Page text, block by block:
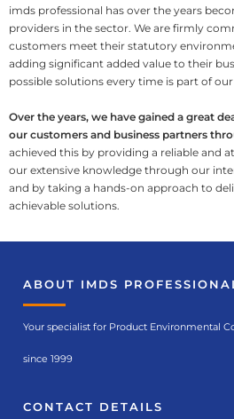
imds professional has over the years
providers in the sector. We are firmly
customers meet their statutory
adding significant added value to their
possible solutions every time is part of
Over the years, we have gained a great
our customers and business partners
achieved this by providing a reliable and
our extensive knowledge through our
and by taking a hands-on approach to
achievable solutions.
ABOUT IMDS
Your specialist for Product Environmental
since 1999
CONTACT DETAILS